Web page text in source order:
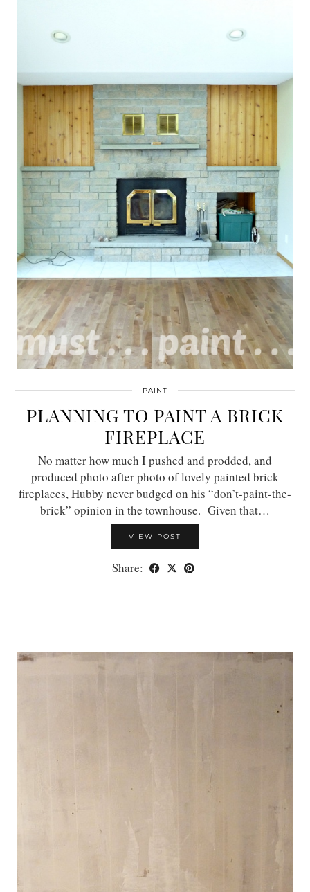
PAINT
PLANNING TO PAINT A BRICK
FIREPLACE
No matter how much I pushed and prodded, and
produced photo after photo of lovely painted brick
fireplaces, Hubby never budged on his “don’t-paint-the-
brick” opinion in the townhouse. Given that…
VIEW POST
Share: